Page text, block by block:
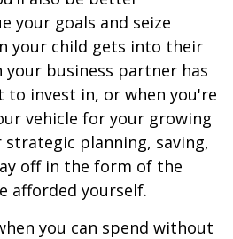
your goals and seize
your child gets into their
your business partner has
to invest in, or when you're
vehicle for your growing
planning, saving,
off in the form of the
afforded yourself.
you can spend without